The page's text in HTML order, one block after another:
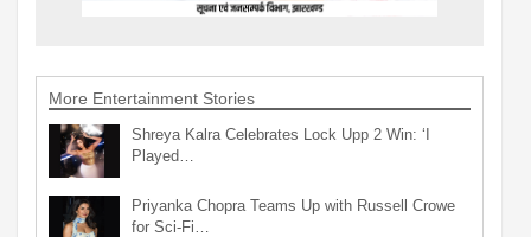
More Entertainment Stories
Shreya Kalra Celebrates Lock Upp 2 Win: ‘I
Played…
Priyanka Chopra Teams Up with Russell Crowe
for Sci-Fi…